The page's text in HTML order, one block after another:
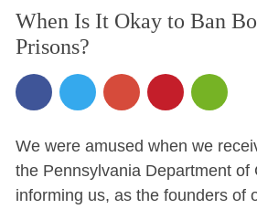
When Is It Okay to Ban
Prisons?
We were amused when we
the Pennsylvania Department of
informing us, as the founders of